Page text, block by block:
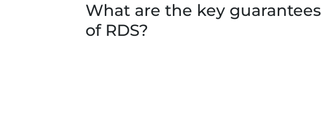
What are the key guarantees
of RDS?